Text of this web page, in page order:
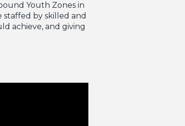
Youth Zones in
staffed by skilled and
achieve, and giving